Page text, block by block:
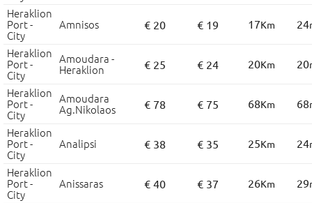
Heraklion
Port -
City
Amnisos € 20 € 19 17Km 24
Heraklion
Port -
City
Amoudara -
Heraklion € 25 € 24 20Km 20
Heraklion
Port -
City
Amoudara
Ag.Nikolaos € 78 € 75 68Km 68
Heraklion
Port -
City
Analipsi € 38 € 35 25Km 24
Heraklion
Port -
City
Anissaras € 40 € 37 26Km 29